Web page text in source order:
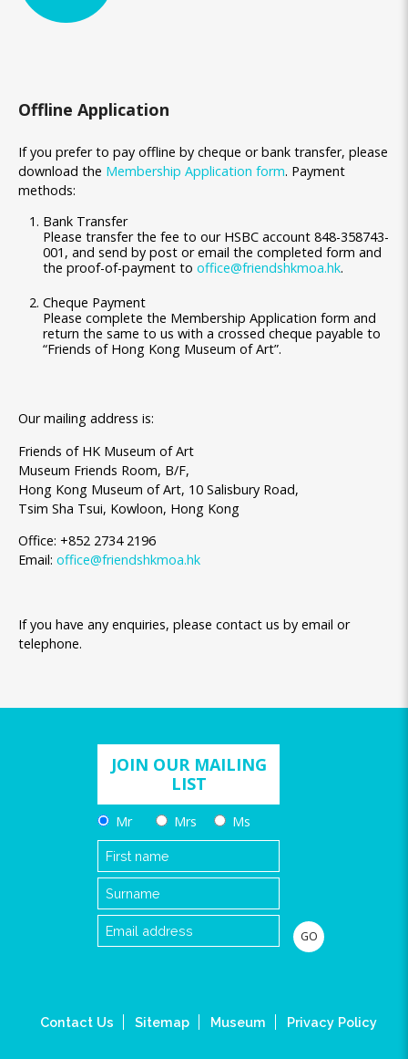
Offline Application
If you prefer to pay offline by cheque or bank transfer, please
download the Membership Application form. Payment
methods:
Bank Transfer
Please transfer the fee to our HSBC account 848-358743-
001, and send by post or email the completed form and
the proof-of-payment to office@friendshkmoa.hk.
Cheque Payment
Please complete the Membership Application form and
return the same to us with a crossed cheque payable to
“Friends of Hong Kong Museum of Art”.
Our mailing address is:
Friends of HK Museum of Art
Museum Friends Room, B/F,
Hong Kong Museum of Art, 10 Salisbury Road,
Tsim Sha Tsui, Kowloon, Hong Kong
Office: +852 2734 2196
Email: office@friendshkmoa.hk
If you have any enquiries, please contact us by email or
telephone.
JOIN OUR MAILING
LIST
Mr Mrs Ms
Contact Us Sitemap Museum Privacy Policy